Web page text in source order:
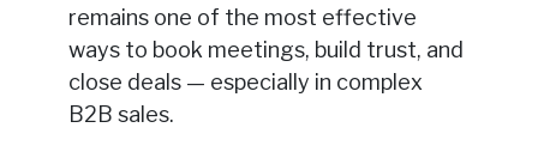
remains one of the most effective
ways to book meetings, build trust, and
close deals — especially in complex
B2B sales.